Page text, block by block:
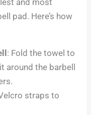
pad. Here’s how
: Fold the towel to
around the barbell
straps to